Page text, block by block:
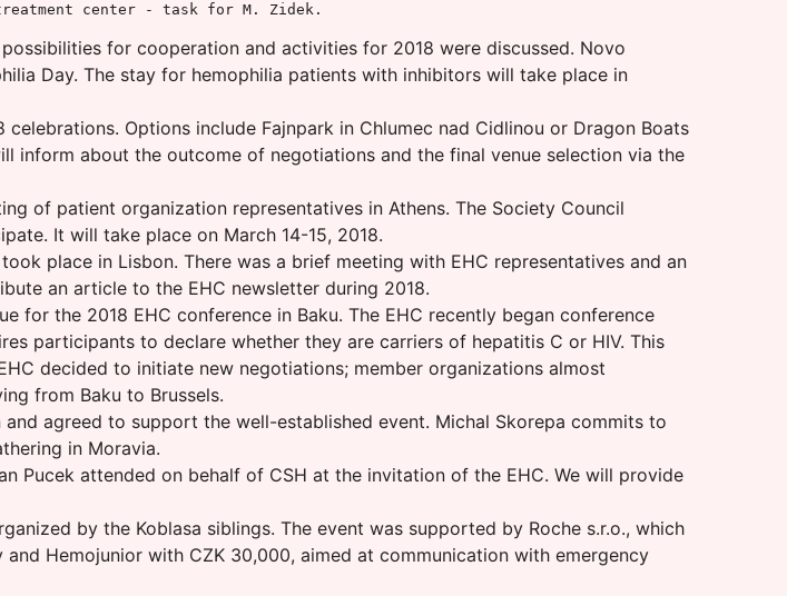
center - task for M. Zidek.
for cooperation and activities for 2018 were discussed. Novo
Day. The stay for hemophilia patients with inhibitors will take place in
Options include Fajnpark in Chlumec nad Cidlinou or Dragon Boats
inform about the outcome of negotiations and the final venue selection via the
of patient organization representatives in Athens. The Society Council
It will take place on March 14-15, 2018.
place in Lisbon. There was a brief meeting with EHC representatives and an
an article to the EHC newsletter during 2018.
for the 2018 EHC conference in Baku. The EHC recently began conference
participants to declare whether they are carriers of hepatitis C or HIV. This
decided to initiate new negotiations; member organizations almost
from Baku to Brussels.
agreed to support the well-established event. Michal Skorepa commits to
in Moravia.
Pucek attended on behalf of CSH at the invitation of the EHC. We will provide
by the Koblasa siblings. The event was supported by Roche s.r.o., which
Hemojunior with CZK 30,000, aimed at communication with emergency